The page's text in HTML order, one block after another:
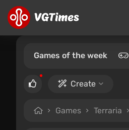
Games of the week
Create
Games Terraria